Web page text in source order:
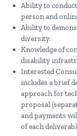
Ability to
person and
Ability to
diversity.
Knowledge of
disability
Interested
includes a brief
approach for
proposal
and payments
of each